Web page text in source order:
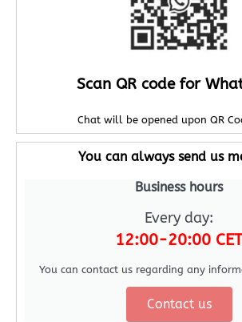
Scan QR code for
Chat will be opened upon QR
You can always send us
Business hours
Every day:
12:00-20:00 CET
You can contact us regarding any
Contact us